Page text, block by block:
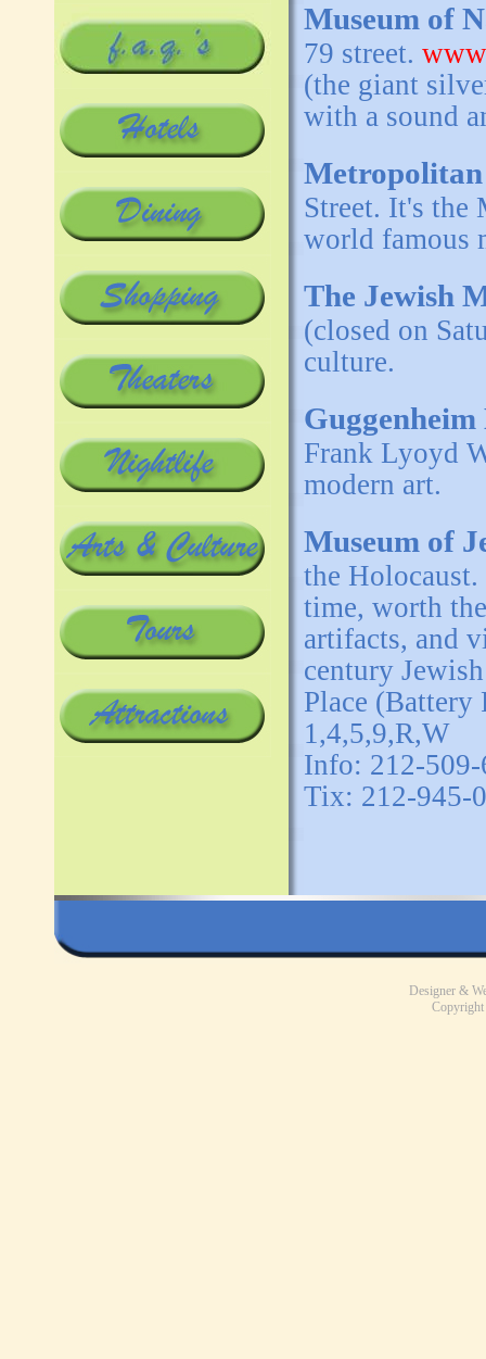
Museum of
79 street.
(the giant
with a sound
Street. It's the
world famous
The Jewish
(closed on
culture.
Guggenheim
Frank Lyoyd
modern art.
Museum of
the
time, worth
artifacts, and
century
Place (Battery
1,4,5,9,R,W
Info: 212-
Tix: 212-945-
Designer &